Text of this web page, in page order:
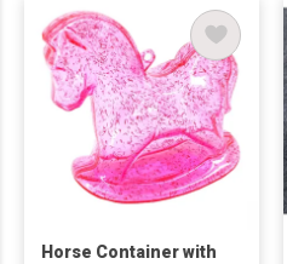
Horse Container with